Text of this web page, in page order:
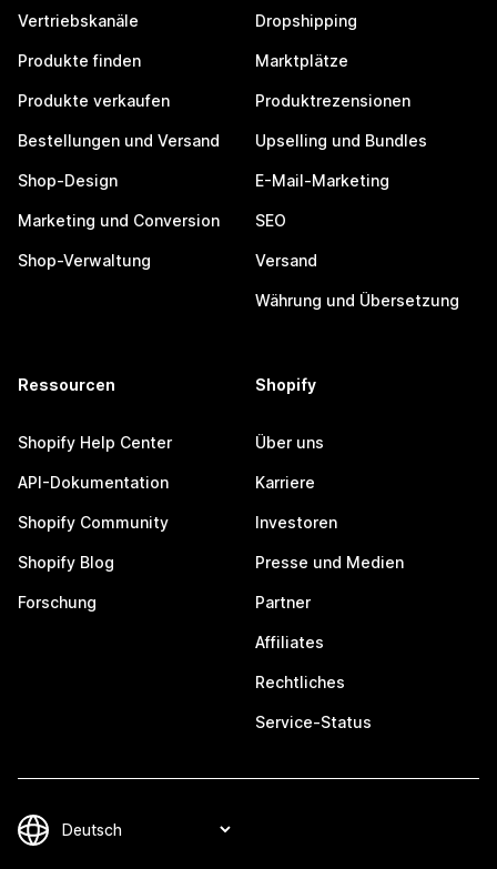
Vertriebskanäle
Produkte finden
Produkte verkaufen
Bestellungen und Versand
Shop-Design
Marketing und Conversion
Shop-Verwaltung
Dropshipping
Marktplätze
Produktrezensionen
Upselling und Bundles
E-Mail-Marketing
SEO
Versand
Währung und Übersetzung
Ressourcen
Shopify Help Center
API-Dokumentation
Shopify Community
Shopify Blog
Forschung
Shopify
Über uns
Karriere
Investoren
Presse und Medien
Partner
Affiliates
Rechtliches
Service-Status